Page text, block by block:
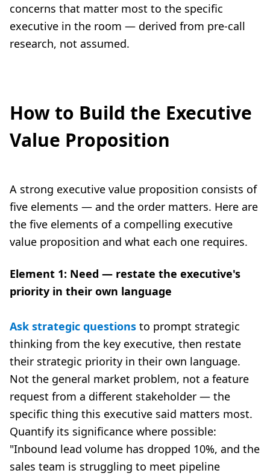
concerns that matter most to the specific
executive in the room — derived from pre-call
research, not assumed.
How to Build the Executive
Value Proposition
A strong executive value proposition consists of
five elements — and the order matters. Here are
the five elements of a compelling executive
value proposition and what each one requires.
Element 1: Need — restate the executive's
priority in their own language
Ask strategic questions to prompt strategic
thinking from the key executive, then restate
their strategic priority in their own language.
Not the general market problem, not a feature
request from a different stakeholder — the
specific thing this executive said matters most.
Quantify its significance where possible:
"Inbound lead volume has dropped 10%, and the
sales team is struggling to meet pipeline